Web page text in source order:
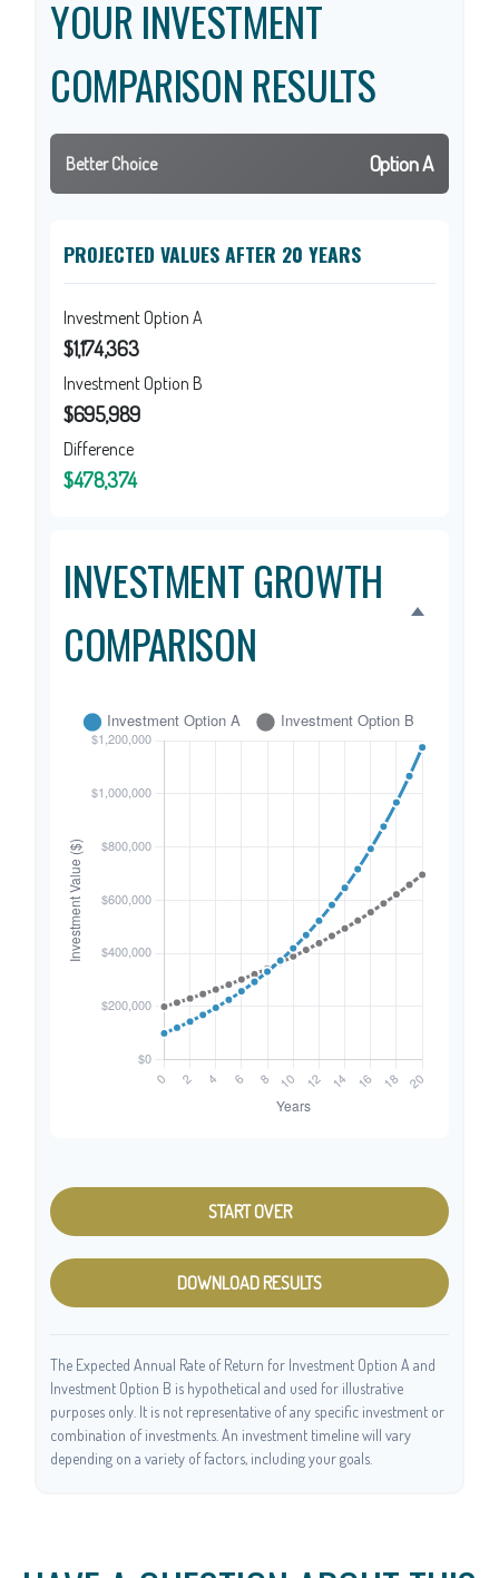
YOUR INVESTMENT
COMPARISON RESULTS
Better Choice Option A
PROJECTED VALUES AFTER 20 YEARS
Investment Option A
$1,174,363
Investment Option B
$695,989
Difference
$478,374
INVESTMENT GROWTH
COMPARISON
START OVER
DOWNLOAD RESULTS
The Expected Annual Rate of Return for Investment Option A and
Investment Option B is hypothetical and used for illustrative
purposes only. It is not representative of any specific investment or
combination of investments. An investment timeline will vary
depending on a variety of factors, including your goals.